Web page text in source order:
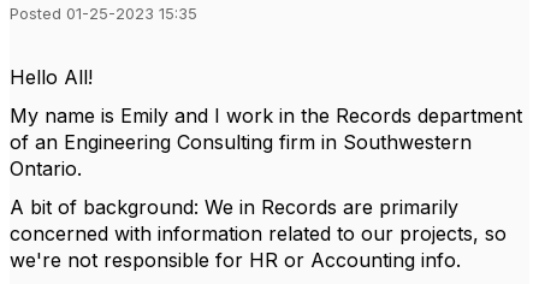
Posted 01-25-2023 15:35
Hello All!
My name is Emily and I work in the Records department
of an Engineering Consulting firm in Southwestern
Ontario.
A bit of background: We in Records are primarily
concerned with information related to our projects, so
we're not responsible for HR or Accounting info.